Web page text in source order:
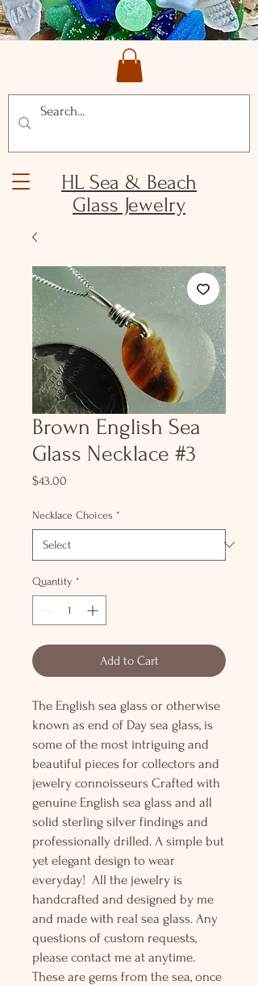
HL Sea & Beach
Glass Jewelry
Brown English Sea
Glass Necklace #3
$43.00
Necklace Choices *
Quantity *
Add to Cart
The English sea glass or otherwise
known as end of Day sea glass, is
some of the most intriguing and
beautiful pieces for collectors and
jewelry connoisseurs Crafted with
genuine English sea glass and all
solid sterling silver findings and
professionally drilled. A simple but
yet elegant design to wear
everyday! All the jewelry is
handcrafted and designed by me
and made with real sea glass. Any
questions of custom requests,
please contact me at anytime.
These are gems from the sea, once